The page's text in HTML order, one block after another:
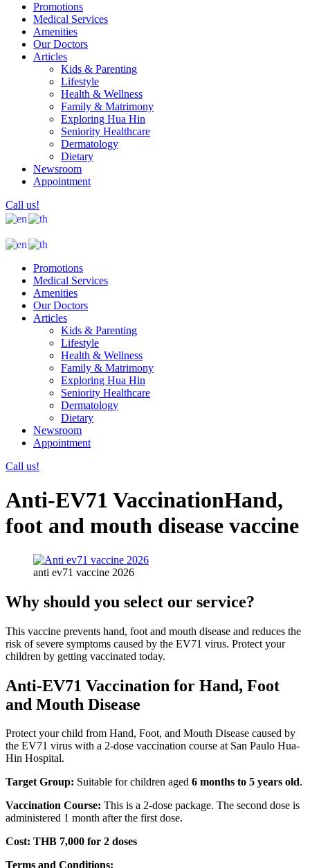
Promotions
Medical Services
Amenities
Our Doctors
Articles
Kids & Parenting
Lifestyle
Health & Wellness
Family & Matrimony
Exploring Hua Hin
Seniority Healthcare
Dermatology
Dietary
Newsroom
Appointment
Call us!
Promotions
Medical Services
Amenities
Our Doctors
Articles
Kids & Parenting
Lifestyle
Health & Wellness
Family & Matrimony
Exploring Hua Hin
Seniority Healthcare
Dermatology
Dietary
Newsroom
Appointment
Call us!
Anti-EV71 VaccinationHand,
foot and mouth disease vaccine
anti ev71 vaccine 2026
Why should you select our service?
This vaccine prevents hand, foot and mouth disease and reduces the
risk of severe symptoms caused by the EV71 virus. Protect your
children by getting vaccinated today.
Anti-EV71 Vaccination for Hand, Foot
and Mouth Disease
Protect your child from Hand, Foot, and Mouth Disease caused by
the EV71 virus with a 2-dose vaccination course at San Paulo Hua-
Hin Hospital.
Target Group: Suitable for children aged 6 months to 5 years old.
Vaccination Course: This is a 2-dose package. The second dose is
administered 1 month after the first dose.
Cost: THB 7,000 for 2 doses
Terms and Conditions: